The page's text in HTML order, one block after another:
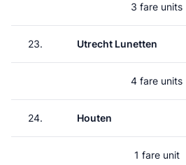
3 fare units
23. Utrecht Lunetten
4 fare units
24. Houten
1 fare unit